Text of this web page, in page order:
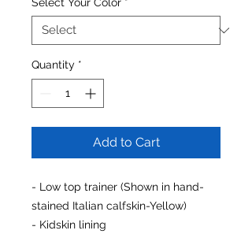
Select Your Color *
Quantity *
Add to Cart
- Low top trainer (Shown in hand-
stained Italian calfskin-Yellow)
- Kidskin lining